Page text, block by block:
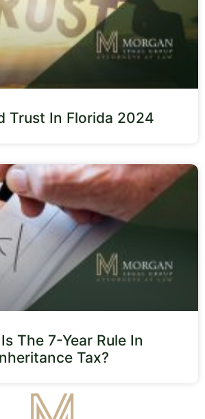
Trust In Florida 2024
The 7-Year Rule In
Tax?